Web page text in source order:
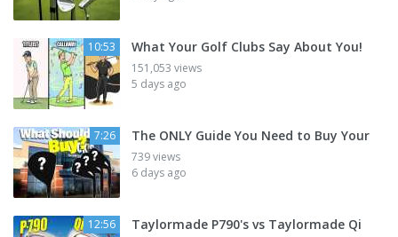
10:53 What Your Golf Clubs Say About You!
151,053 views
5 days ago
7:26 The ONLY Guide You Need to Buy Your
739 views
6 days ago
12:56 Taylormade P790's vs Taylormade Qi